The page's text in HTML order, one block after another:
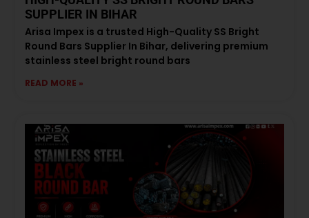
SUPPLIER IN BIHAR
Arisa Impex is a trusted High-Quality SS Bright
Round Bars Supplier In Bihar, delivering premium
stainless steel bright round bars
READ MORE »